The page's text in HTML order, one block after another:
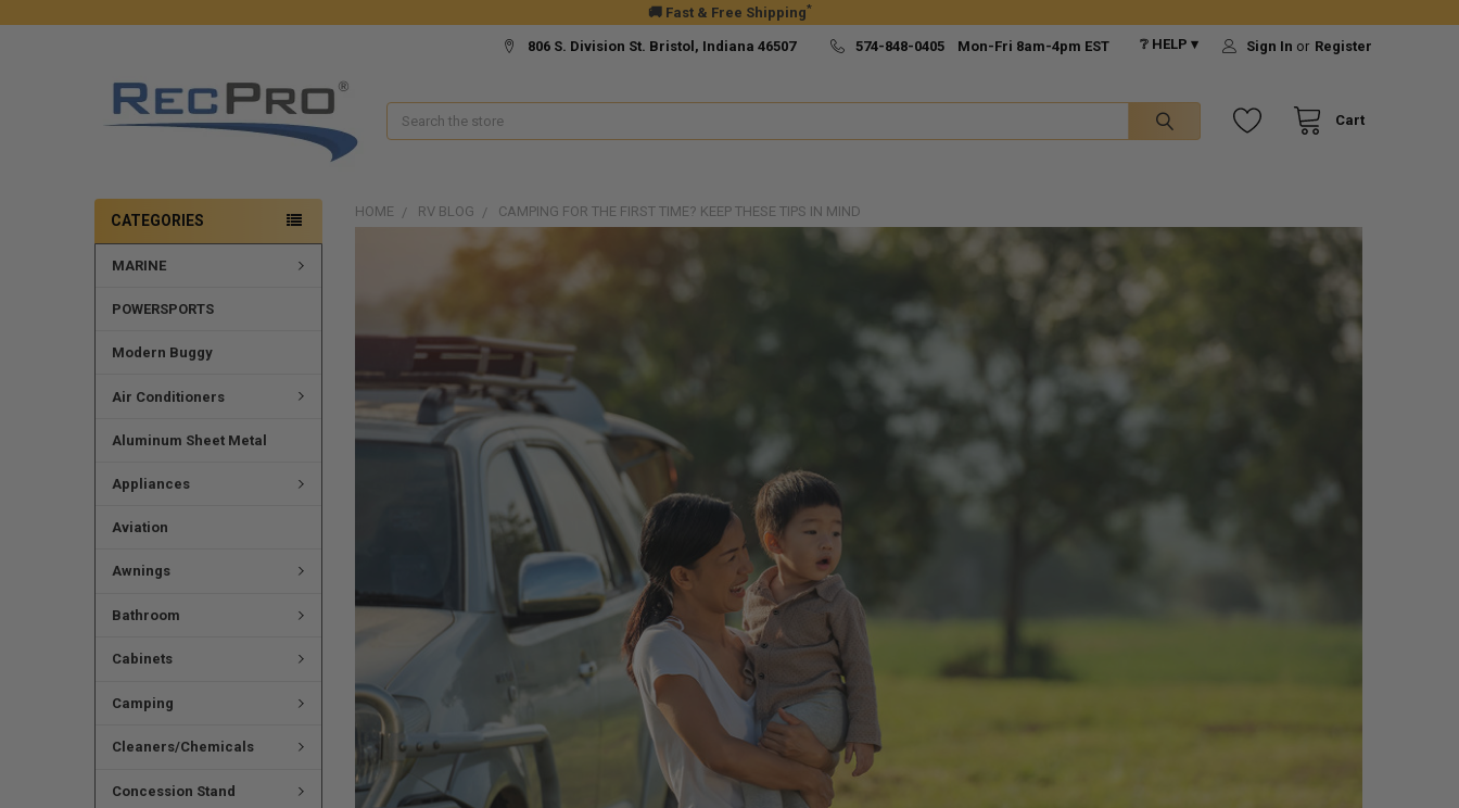
🚚 Fast & Free Shipping*
806 S. Division St. Bristol, Indiana 46507 574-848-0405 Mon-Fri 8am-4pm EST ❔ HELP ▾ Sign In or Register
Cart
Search
CATEGORIES
MARINE
POWERSPORTS
Modern Buggy
Air Conditioners
Aluminum Sheet Metal
Appliances
Aviation
Awnings
Bathroom
Cabinets
Camping
Cleaners/Chemicals
Concession Stand
HOME RV BLOG CAMPING FOR THE FIRST TIME? KEEP THESE TIPS IN MIND